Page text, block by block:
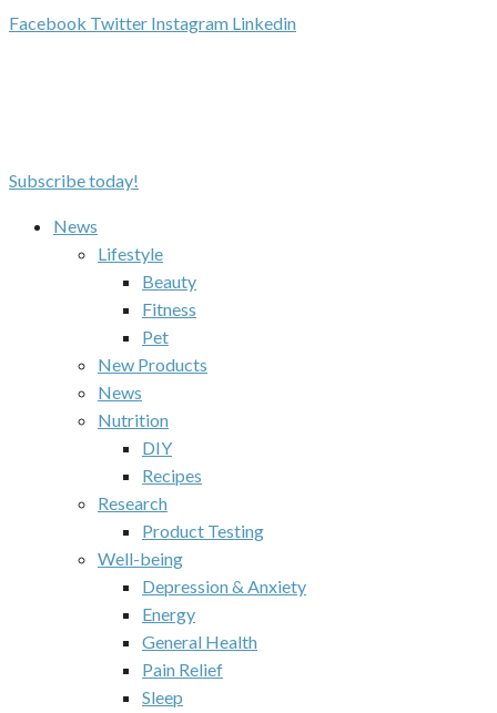
Facebook Twitter Instagram Linkedin
Subscribe today!
News
Lifestyle
Beauty
Fitness
Pet
New Products
News
Nutrition
DIY
Recipes
Research
Product Testing
Well-being
Depression & Anxiety
Energy
General Health
Pain Relief
Sleep